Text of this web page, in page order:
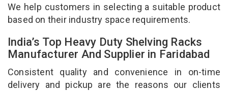
We help customers in selecting a suitable product
based on their industry space requirements.
India’s Top Heavy Duty Shelving Racks
Manufacturer And Supplier in Faridabad
Consistent quality and convenience in on-time
delivery and pickup are the reasons our clients